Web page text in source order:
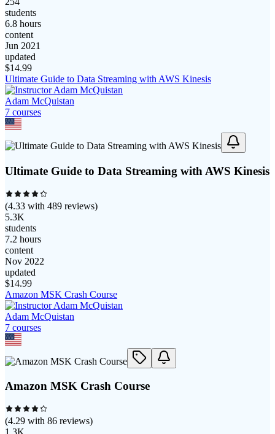
students
6.8 hours
content
Jun 2021
updated
$14.99
Ultimate Guide to Data Streaming with AWS Kinesis
Adam McQuistan
7 courses
Ultimate Guide to Data Streaming with AWS Kinesis
(4.33 with 489 reviews)
5.3K
students
7.2 hours
content
Nov 2022
updated
$14.99
Amazon MSK Crash Course
Adam McQuistan
7 courses
Amazon MSK Crash Course
(4.29 with 86 reviews)
1.3K